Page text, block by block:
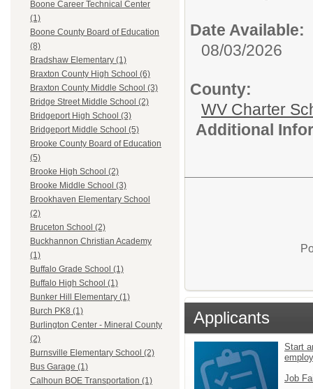
Boone Career Technical Center
(1)
Boone County Board of Education
(8)
Bradshaw Elementary (1)
Braxton County High School (6)
Braxton County Middle School (3)
Bridge Street Middle School (2)
Bridgeport High School (3)
Bridgeport Middle School (5)
Brooke County Board of Education
(5)
Brooke High School (2)
Brooke Middle School (3)
Brookhaven Elementary School
(2)
Bruceton School (2)
Buckhannon Christian Academy
(1)
Buffalo Grade School (1)
Buffalo High School (1)
Bunker Hill Elementary (1)
Burch PK8 (1)
Burlington Center - Mineral County
(2)
Burnsville Elementary School (2)
Bus Garage (1)
Calhoun BOE Transportation (1)
Date Available:
08/03/2026
County:
WV Charter
Additional
Applicants
Start
Job